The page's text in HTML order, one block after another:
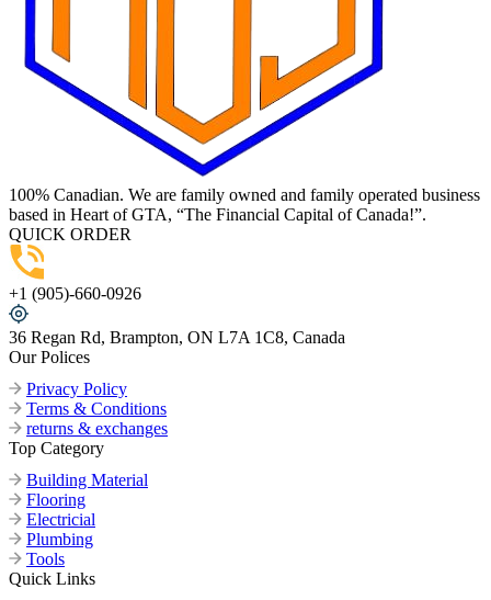
100% Canadian. We are family owned and family operated business
based in Heart of GTA, “The Financial Capital of Canada!”.
QUICK ORDER
+1 (905)-660-0926
36 Regan Rd, Brampton, ON L7A 1C8, Canada
Our Polices
Privacy Policy
Terms & Conditions
returns & exchanges
Top Category
Building Material
Flooring
Electricial
Plumbing
Tools
Quick Links